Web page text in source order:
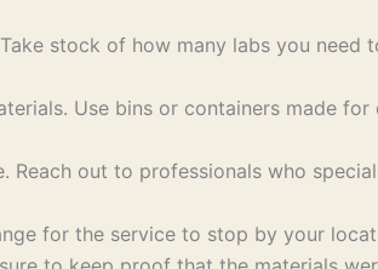
stock of how many labs you
Use bins or containers made
Reach out to professionals who
for the service to stop by your